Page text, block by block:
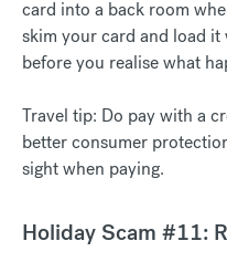
card into a back room
skim your card and load
before you realise what
Travel tip: Do pay with a
better consumer
sight when paying.
Holiday Scam #11: